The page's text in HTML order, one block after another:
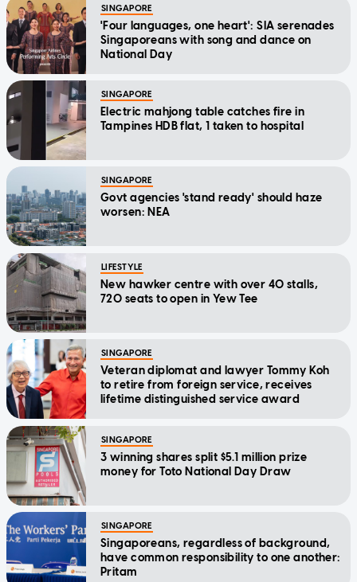
SINGAPORE
'Four languages, one heart': SIA serenades
Singaporeans with song and dance on
National Day
SINGAPORE
Electric mahjong table catches fire in
Tampines HDB flat, 1 taken to hospital
SINGAPORE
Govt agencies 'stand ready' should haze
worsen: NEA
LIFESTYLE
New hawker centre with over 40 stalls,
720 seats to open in Yew Tee
SINGAPORE
Veteran diplomat and lawyer Tommy Koh
to retire from foreign service, receives
lifetime distinguished service award
SINGAPORE
3 winning shares split $5.1 million prize
money for Toto National Day Draw
SINGAPORE
Singaporeans, regardless of background,
have common responsibility to one another:
Pritam